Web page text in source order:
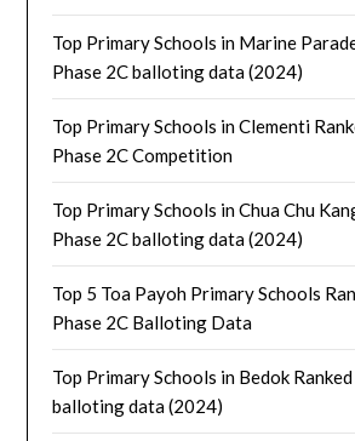
Top Primary Schools in Marine
Phase 2C balloting data (2024)
Top Primary Schools in Clementi
Phase 2C Competition
Top Primary Schools in Chua Chu
Phase 2C balloting data (2024)
Top 5 Toa Payoh Primary Schools
Phase 2C Balloting Data
Top Primary Schools in Bedok
balloting data (2024)